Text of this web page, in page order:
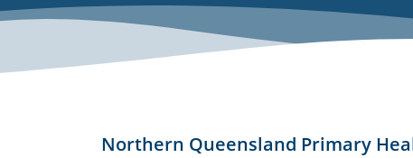
Northern Queensland Primary